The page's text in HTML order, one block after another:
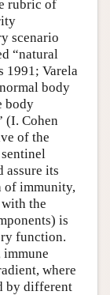
rubric of
scenario
“natural
1991; Varela
body
body
(I. Cohen
of the
assure its
of immunity,
the
is
function.
where
by different